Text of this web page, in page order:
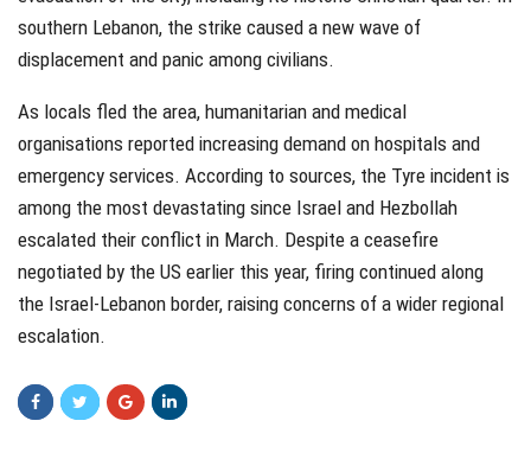
southern Lebanon, the strike caused a new wave of
displacement and panic among civilians.
As locals fled the area, humanitarian and medical
organisations reported increasing demand on hospitals and
emergency services. According to sources, the Tyre incident is
among the most devastating since Israel and Hezbollah
escalated their conflict in March. Despite a ceasefire
negotiated by the US earlier this year, firing continued along
the Israel-Lebanon border, raising concerns of a wider regional
escalation.